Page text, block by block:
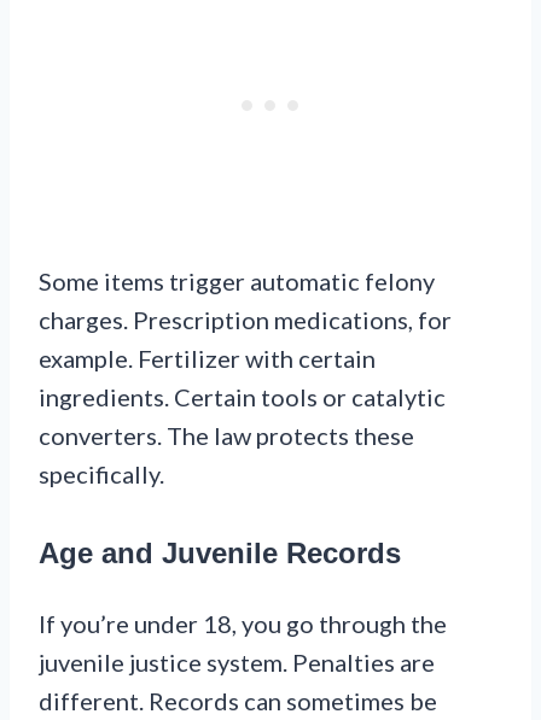
Some items trigger automatic felony
charges. Prescription medications, for
example. Fertilizer with certain
ingredients. Certain tools or catalytic
converters. The law protects these
specifically.
Age and Juvenile Records
If you’re under 18, you go through the
juvenile justice system. Penalties are
different. Records can sometimes be